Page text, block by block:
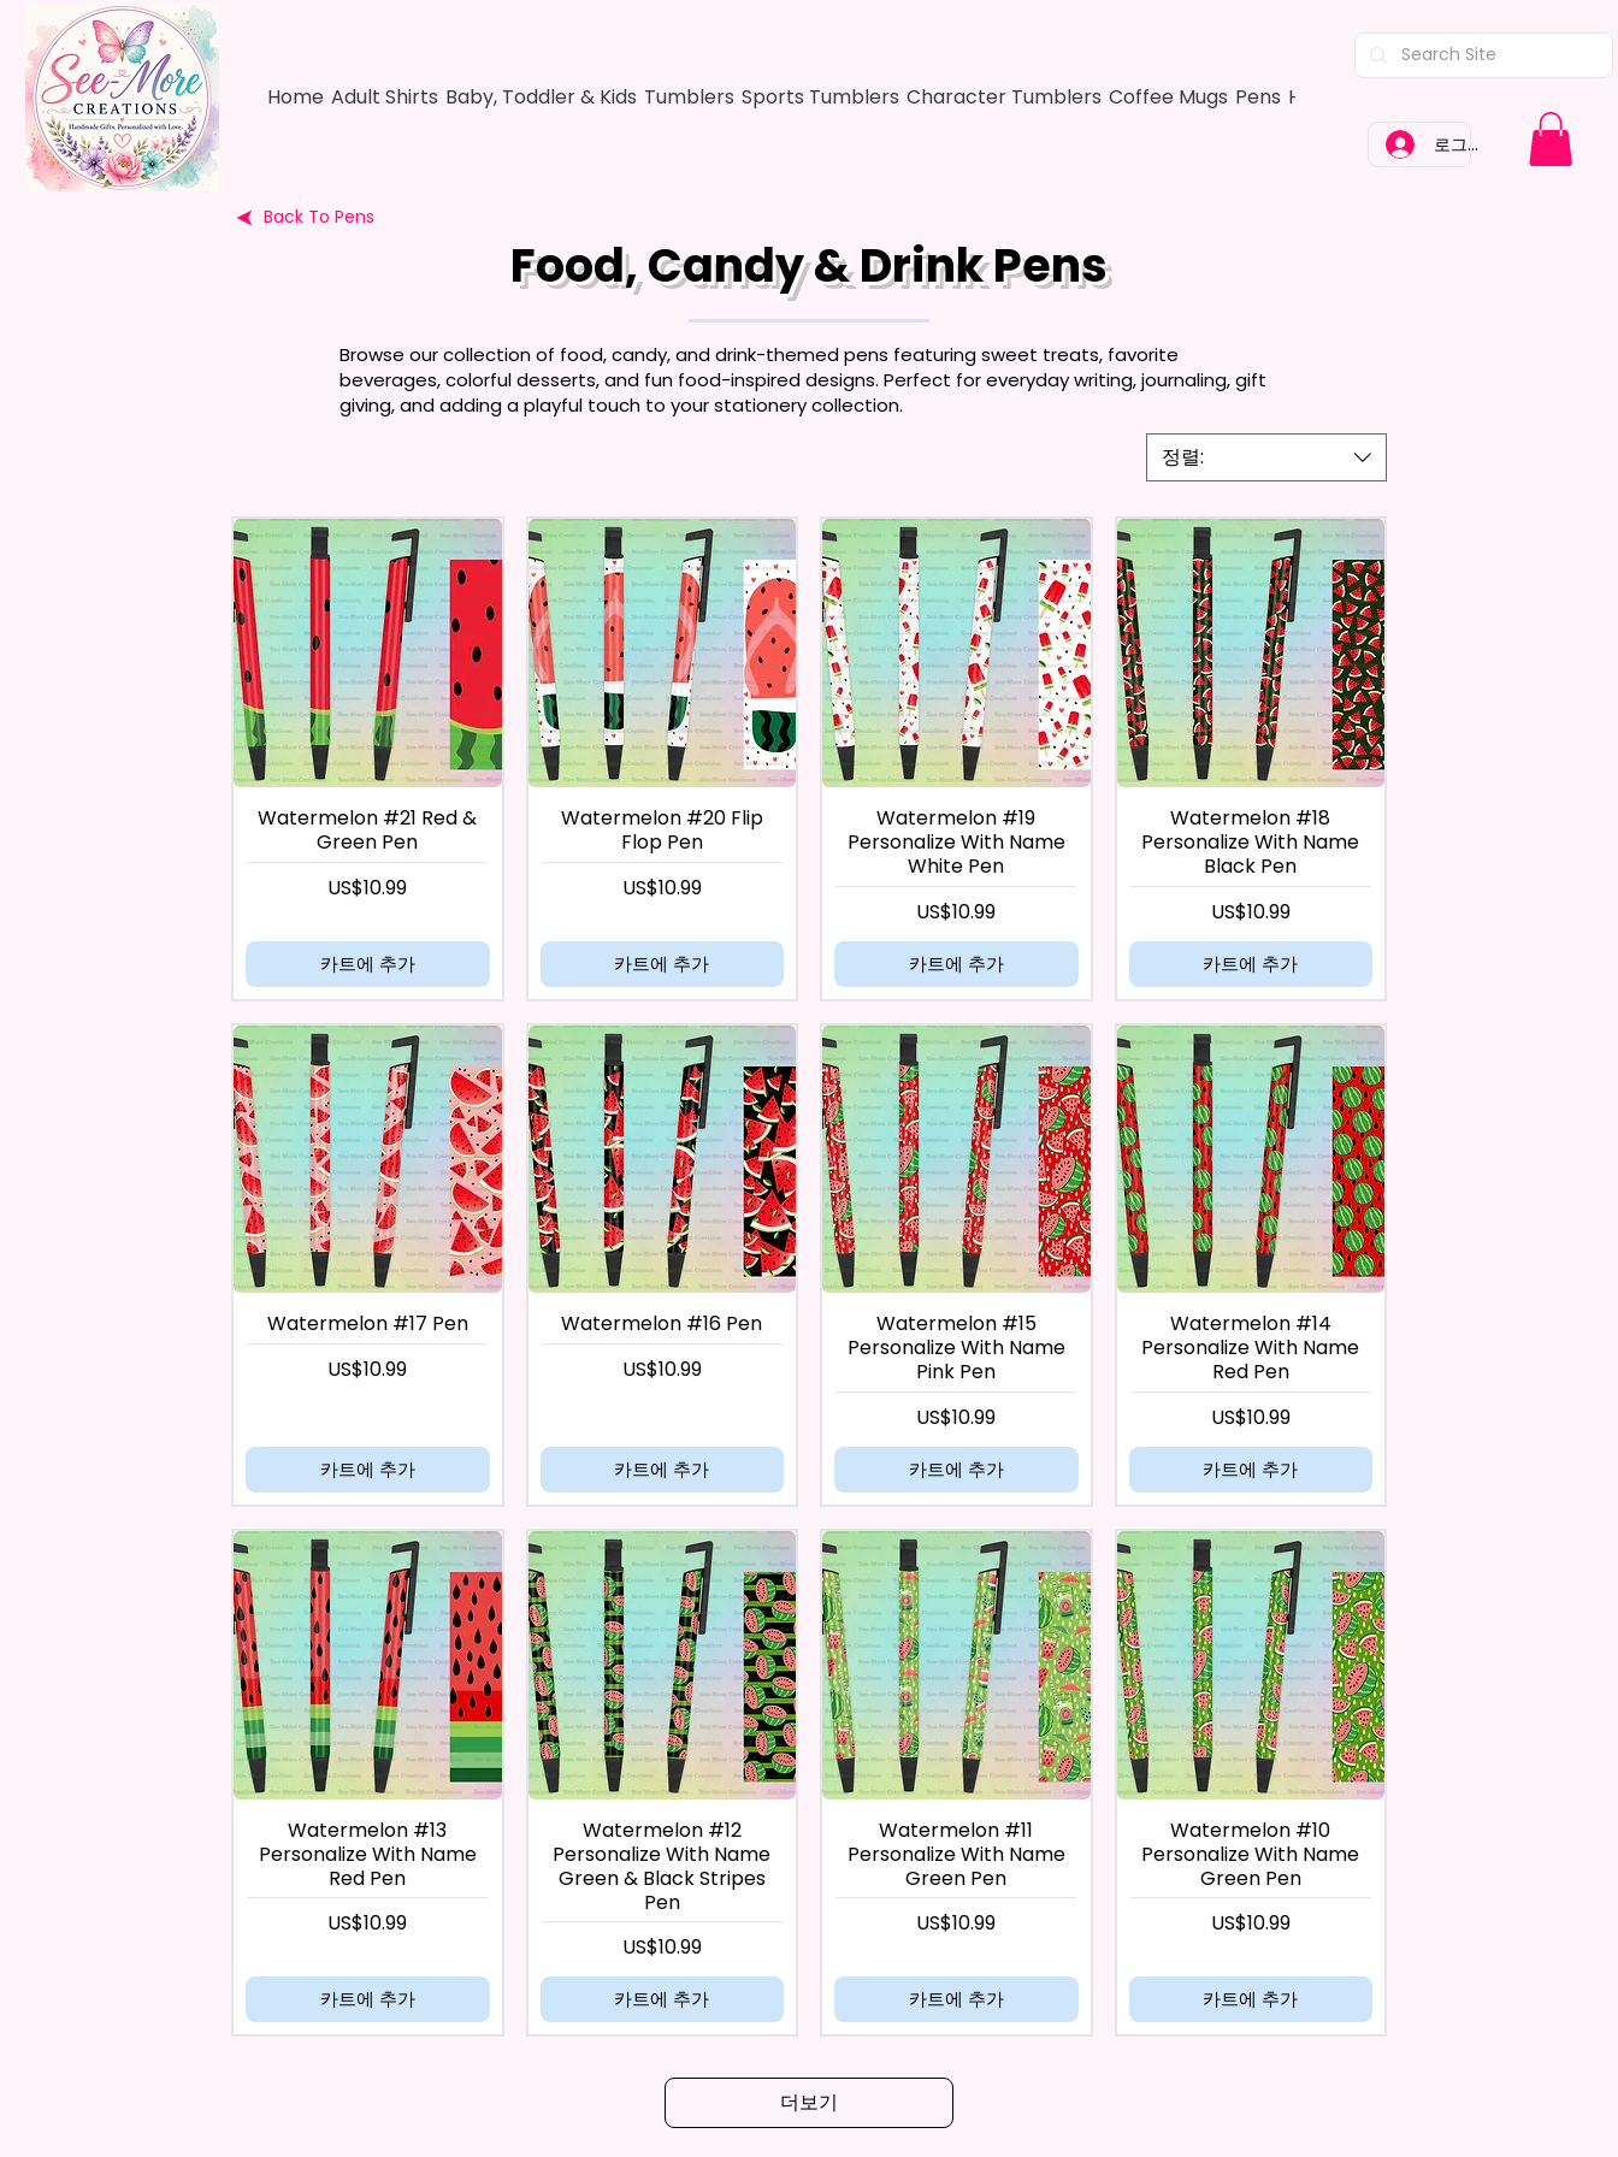
Home Adult Shirts Baby, Toddler & Kids Tumblers Sports Tumblers Character Tumblers Coffee Mugs Pens Hair Bows
로그인
Back To Pens
Food, Candy & Drink Pens
Browse our collection of food, candy, and drink-themed pens featuring sweet treats, favorite
beverages, colorful desserts, and fun food-inspired designs. Perfect for everyday writing, journaling, gift
giving, and adding a playful touch to your stationery collection.
정렬:
Watermelon #21 Red &
Green Pen
가격
US$10.99
카트에 추가
Watermelon #20 Flip
Flop Pen
가격
US$10.99
카트에 추가
Watermelon #19
Personalize With Name
White Pen
가격
US$10.99
카트에 추가
Watermelon #18
Personalize With Name
Black Pen
가격
US$10.99
카트에 추가
Watermelon #17 Pen
가격
US$10.99
카트에 추가
Watermelon #16 Pen
가격
US$10.99
카트에 추가
Watermelon #15
Personalize With Name
Pink Pen
가격
US$10.99
카트에 추가
Watermelon #14
Personalize With Name
Red Pen
가격
US$10.99
카트에 추가
Watermelon #13
Personalize With Name
Red Pen
가격
US$10.99
카트에 추가
Watermelon #12
Personalize With Name
Green & Black Stripes
Pen
가격
US$10.99
카트에 추가
Watermelon #11
Personalize With Name
Green Pen
가격
US$10.99
카트에 추가
Watermelon #10
Personalize With Name
Green Pen
가격
US$10.99
카트에 추가
더보기